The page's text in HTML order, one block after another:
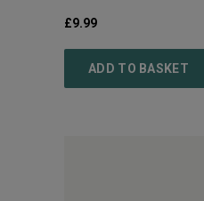
£9.99
ADD TO BASKET